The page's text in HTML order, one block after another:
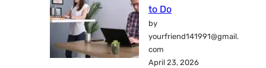
to Do
by
yourfriend141991@gmail.
com
April 23, 2026